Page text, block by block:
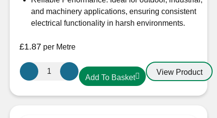
and machinery applications, ensuring consistent
electrical functionality in harsh environments.
£1.87 per Metre
2.5mm
3
Add To Basket
View Product